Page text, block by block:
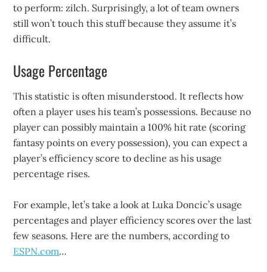
to perform: zilch. Surprisingly, a lot of team owners
still won’t touch this stuff because they assume it’s
difficult.
Usage Percentage
This statistic is often misunderstood. It reflects how
often a player uses his team’s possessions. Because no
player can possibly maintain a 100% hit rate (scoring
fantasy points on every possession), you can expect a
player’s efficiency score to decline as his usage
percentage rises.
For example, let’s take a look at Luka Doncic’s usage
percentages and player efficiency scores over the last
few seasons. Here are the numbers, according to
ESPN.com…